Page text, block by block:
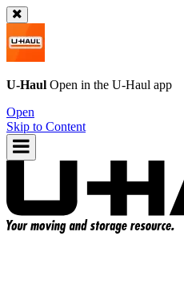
U-Haul Open in the U-Haul app
Open
Skip to Content